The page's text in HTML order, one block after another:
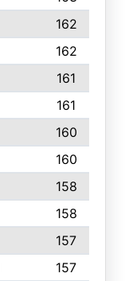
162
162
161
161
160
160
158
158
157
157